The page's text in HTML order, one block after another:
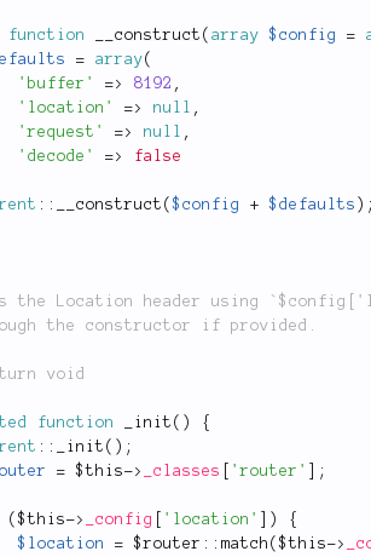
function __construct ( array $config =
= array(
'buffer'
=> 8192 ,
'location'
=> null ,
'request'
=> null ,
'decode'
=>
false
:: __construct ($config + $defaults )
function _init ( )
{
:: _init ( ) ;
= $this-> _classes 'router' ;
($this-> _config 'location' )
{
$location
= $router :: match ($this->